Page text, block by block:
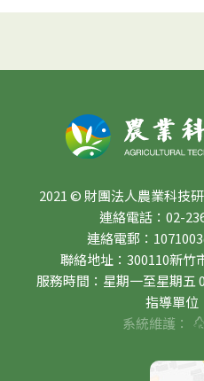
2021 © 財團法人農業科技
連絡電話：02-
連絡電郵：
聯絡地址：300110新竹
服務時間：星期一至星期五
指導單位
系統維護：